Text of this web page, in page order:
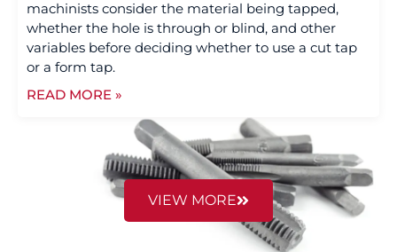
machinists consider the material being tapped,
whether the hole is through or blind, and other
variables before deciding whether to use a cut tap
or a form tap.
READ MORE »
VIEW MORE